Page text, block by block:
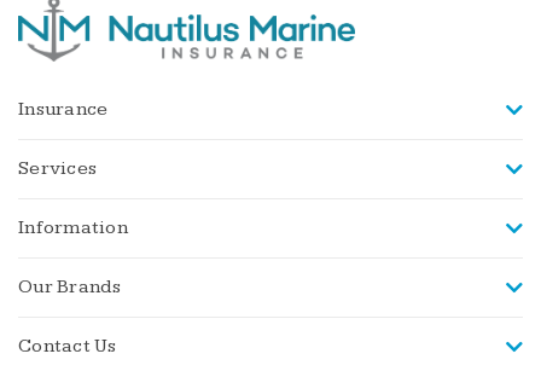
Insurance
Services
Information
Our Brands
Contact Us